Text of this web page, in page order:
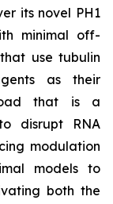
its novel PH1
minimal off-
use tubulin
as their
that is a
disrupt RNA
modulation
models to
both the